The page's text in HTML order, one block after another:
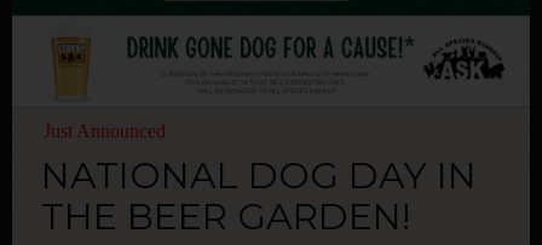
Just Announced
NATIONAL DOG DAY IN
THE BEER GARDEN!